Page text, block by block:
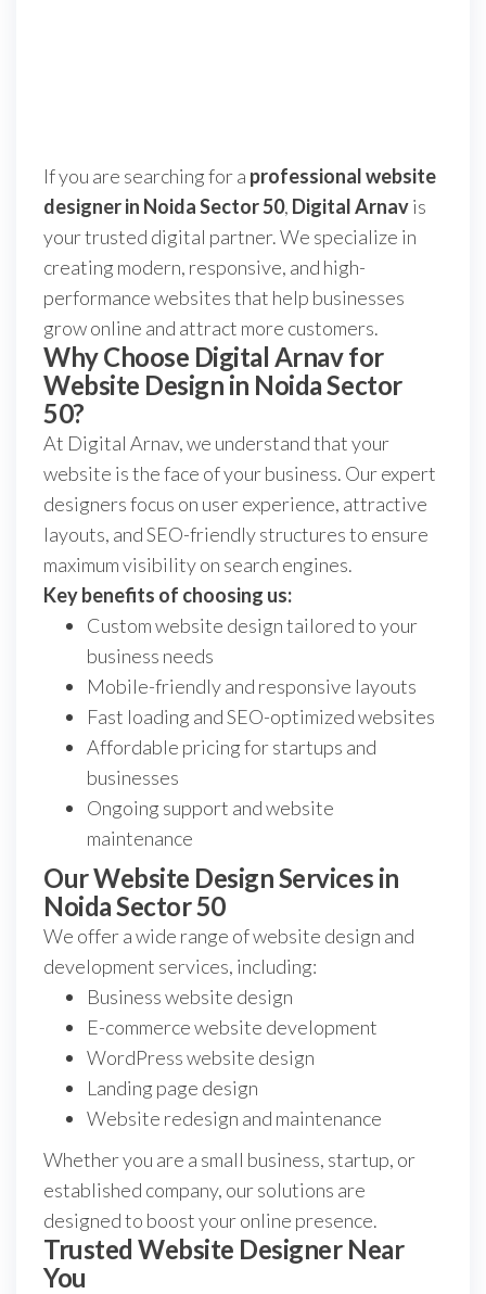
If you are searching for a professional website
designer in Noida Sector 50, Digital Arnavis
your trusted digital partner. We specialize in
creating modern, responsive, and high-
performance websites that help businesses
grow online and attract more customers.
Why Choose Digital Arnav for
Website Design in Noida Sector
50?
At Digital Arnav, we understand that your
website is the face of your business. Our expert
designers focus on user experience, attractive
layouts, and SEO-friendly structures to ensure
maximum visibility on search engines.
Key benefits of choosing us:
Custom website design tailored to your
business needs
Mobile-friendly and responsive layouts
Fast loading and SEO-optimized websites
Affordable pricing for startups and
businesses
Ongoing support and website
maintenance
Our Website Design Services in
Noida Sector 50
We offer a wide range of website design and
development services, including:
Business website design
E-commerce website development
WordPress website design
Landing page design
Website redesign and maintenance
Whether you are a small business, startup, or
established company, our solutions are
designed to boost your online presence.
Trusted Website Designer Near
You